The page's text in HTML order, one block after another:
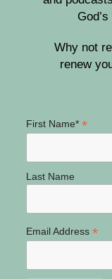
Why not
renew
First Name* *
Last Name
Email Address *